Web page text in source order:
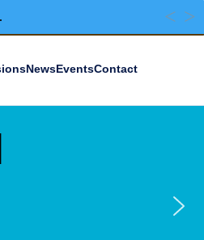
NewsEventsContact